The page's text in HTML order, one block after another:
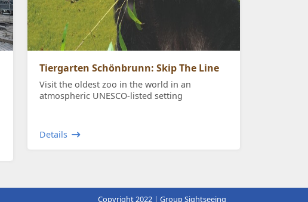
Tiergarten Schönbrunn: Skip The Line
Visit the oldest zoo in the world in an
atmospheric UNESCO-listed setting
Details
Copyright 2022 | Group Sightseeing